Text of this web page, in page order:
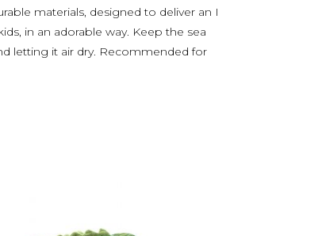
materials, designed to deliver an I
in an adorable way. Keep the sea
letting it air dry. Recommended for